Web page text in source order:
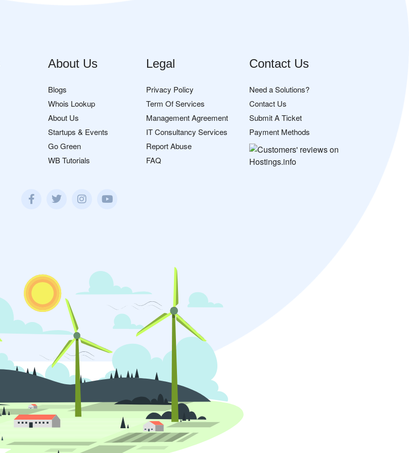
About Us
Blogs
Whois Lookup
About Us
Startups & Events
Go Green
WB Tutorials
Legal
Privacy Policy
Term Of Services
Management Agreement
IT Consultancy Services
Report Abuse
FAQ
Contact Us
Need a Solutions?
Contact Us
Submit A Ticket
Payment Methods